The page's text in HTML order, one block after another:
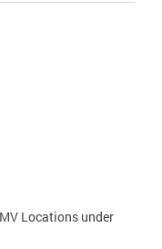
Locations under